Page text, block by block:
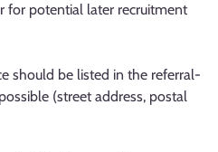
for potential later recruitment
should be listed in the referral-
(street address, postal